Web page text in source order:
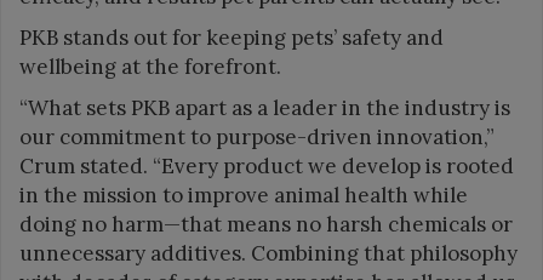
PKB stands out for keeping pets’ safety and
wellbeing at the forefront.
“What sets PKB apart as a leader in the industry is
our commitment to purpose-driven innovation,”
Crum stated. “Every product we develop is rooted
in the mission to improve animal health while
doing no harm—that means no harsh chemicals or
unnecessary additives. Combining that philosophy